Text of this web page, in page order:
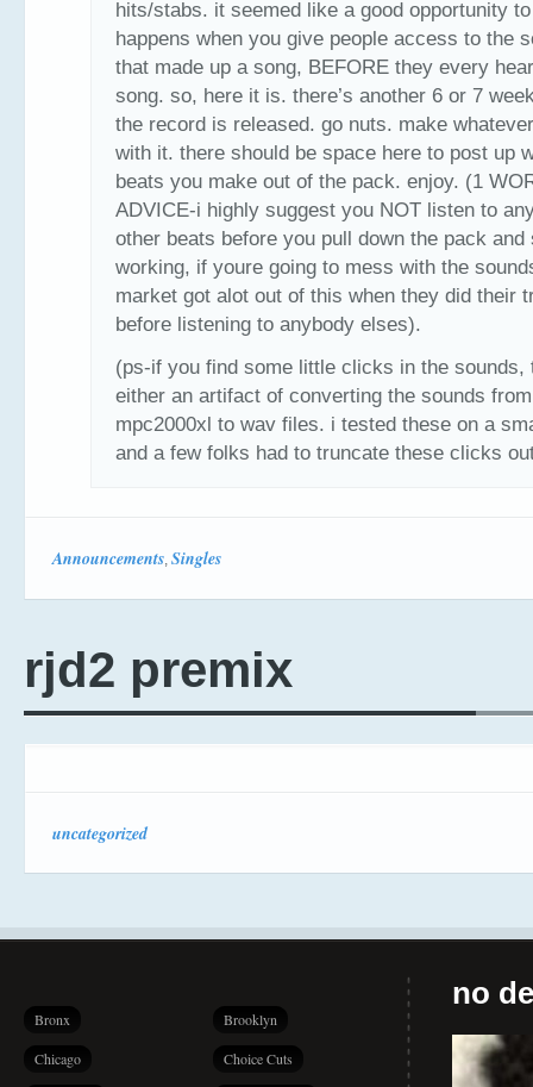
hits/stabs. it seemed like a good opportunity
happens when you give people access to the
that made up a song, BEFORE they every
song. so, here it is. there’s another 6 or 7
the record is released. go nuts. make
with it. there should be space here to post up
beats you make out of the pack. enjoy. (1
ADVICE-i highly suggest you NOT listen to
other beats before you pull down the pack and
working, if youre going to mess with the
market got alot out of this when they did their
before listening to anybody elses).
(ps-if you find some little clicks in the sounds,
either an artifact of converting the sounds
mpc2000xl to wav files. i tested these on a
and a few folks had to truncate these clicks
Announcements, Singles
rjd2 premix
uncategorized
Bronx Brooklyn
Chicago Choice Cuts
no